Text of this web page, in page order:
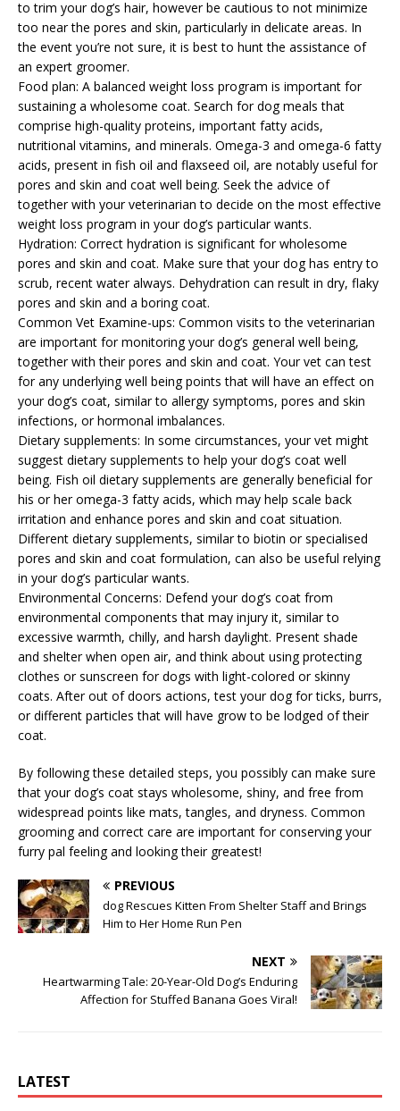
to trim your dog’s hair, however be cautious to not minimize
too near the pores and skin, particularly in delicate areas. In
the event you’re not sure, it is best to hunt the assistance of
an expert groomer.
Food plan: A balanced weight loss program is important for
sustaining a wholesome coat. Search for dog meals that
comprise high-quality proteins, important fatty acids,
nutritional vitamins, and minerals. Omega-3 and omega-6 fatty
acids, present in fish oil and flaxseed oil, are notably useful for
pores and skin and coat well being. Seek the advice of
together with your veterinarian to decide on the most effective
weight loss program in your dog’s particular wants.
Hydration: Correct hydration is significant for wholesome
pores and skin and coat. Make sure that your dog has entry to
scrub, recent water always. Dehydration can result in dry, flaky
pores and skin and a boring coat.
Common Vet Examine-ups: Common visits to the veterinarian
are important for monitoring your dog’s general well being,
together with their pores and skin and coat. Your vet can test
for any underlying well being points that will have an effect on
your dog’s coat, similar to allergy symptoms, pores and skin
infections, or hormonal imbalances.
Dietary supplements: In some circumstances, your vet might
suggest dietary supplements to help your dog’s coat well
being. Fish oil dietary supplements are generally beneficial for
his or her omega-3 fatty acids, which may help scale back
irritation and enhance pores and skin and coat situation.
Different dietary supplements, similar to biotin or specialised
pores and skin and coat formulation, can also be useful relying
in your dog’s particular wants.
Environmental Concerns: Defend your dog’s coat from
environmental components that may injury it, similar to
excessive warmth, chilly, and harsh daylight. Present shade
and shelter when open air, and think about using protecting
clothes or sunscreen for dogs with light-colored or skinny
coats. After out of doors actions, test your dog for ticks, burrs,
or different particles that will have grow to be lodged of their
coat.
By following these detailed steps, you possibly can make sure
that your dog’s coat stays wholesome, shiny, and free from
widespread points like mats, tangles, and dryness. Common
grooming and correct care are important for conserving your
furry pal feeling and looking their greatest!
PREVIOUS
dog Rescues Kitten From Shelter Staff and Brings
Him to Her Home Run Pen
NEXT
Heartwarming Tale: 20-Year-Old Dog’s Enduring
Affection for Stuffed Banana Goes Viral!
LATEST